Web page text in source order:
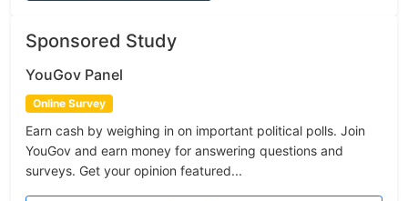
Sponsored Study
YouGov Panel
Online Survey
Earn cash by weighing in on important political polls. Join
YouGov and earn money for answering questions and
surveys. Get your opinion featured...